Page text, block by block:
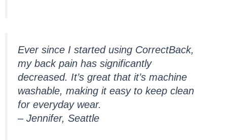
Ever since I started using CorrectBack,
my back pain has significantly
decreased. It’s great that it’s machine
washable, making it easy to keep clean
for everyday wear.
– Jennifer, Seattle